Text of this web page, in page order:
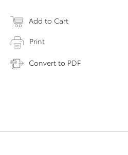
Add to Cart
Print
Convert to PDF